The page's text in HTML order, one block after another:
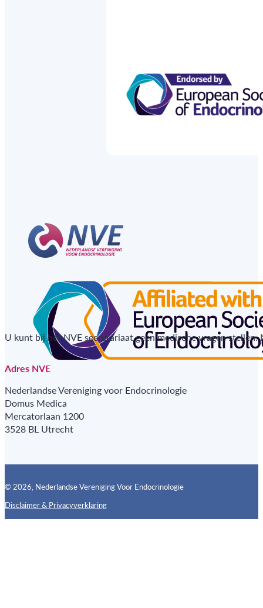
U kunt bij het NVE secretariaat geen medische vragen
Adres NVE
Nederlandse Vereniging voor Endocrinologie
Domus Medica
Mercatorlaan 1200
3528 BL Utrecht
© 2026, Nederlandse Vereniging Voor Endocrinologie
Disclaimer & PrivacyverklaringFollow us on X